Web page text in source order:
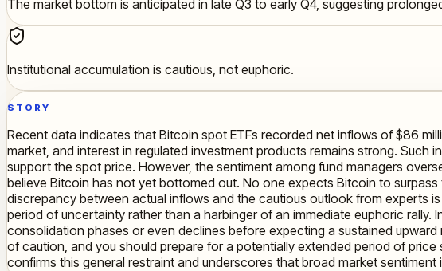
The market bottom is anticipated in late Q3 to early Q4, suggesting
Institutional accumulation is cautious, not euphoric.
STORY
Recent data indicates that Bitcoin spot ETFs recorded net inflows of $86
market, and interest in regulated investment products remains strong.
support the spot price. However, the sentiment among fund managers
believe Bitcoin has not yet bottomed out. No one expects Bitcoin to
discrepancy between actual inflows and the cautious outlook from experts
period of uncertainty rather than a harbinger of an immediate euphoric
consolidation phases or even declines before expecting a sustained
of caution, and you should prepare for a potentially extended period of
confirms this general restraint and underscores that broad market sentiment